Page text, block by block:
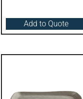
Add to Quote